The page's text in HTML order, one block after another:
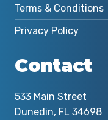
Terms & Conditions
Privacy Policy
Contact
533 Main Street
Dunedin, FL 34698